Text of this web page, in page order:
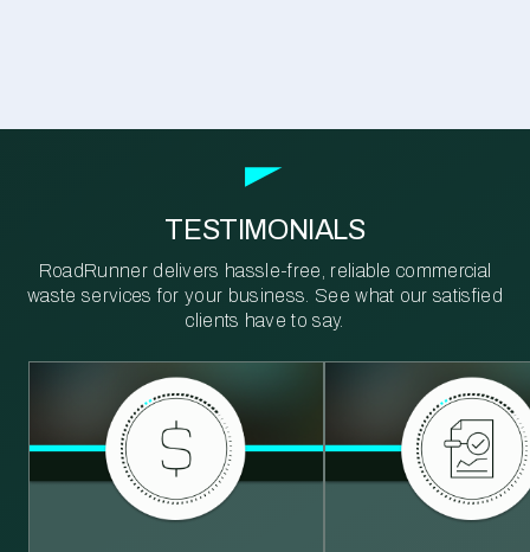
TESTIMONIALS
RoadRunner delivers hassle-free, reliable commercial
waste services for your business. See what our satisfied
clients have to say.